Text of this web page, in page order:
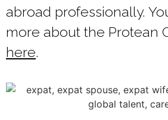
abroad professionally.
more about the Protean
here.